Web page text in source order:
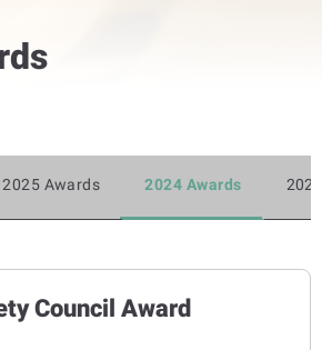
2025 Awards 2024 Awards
Council Award